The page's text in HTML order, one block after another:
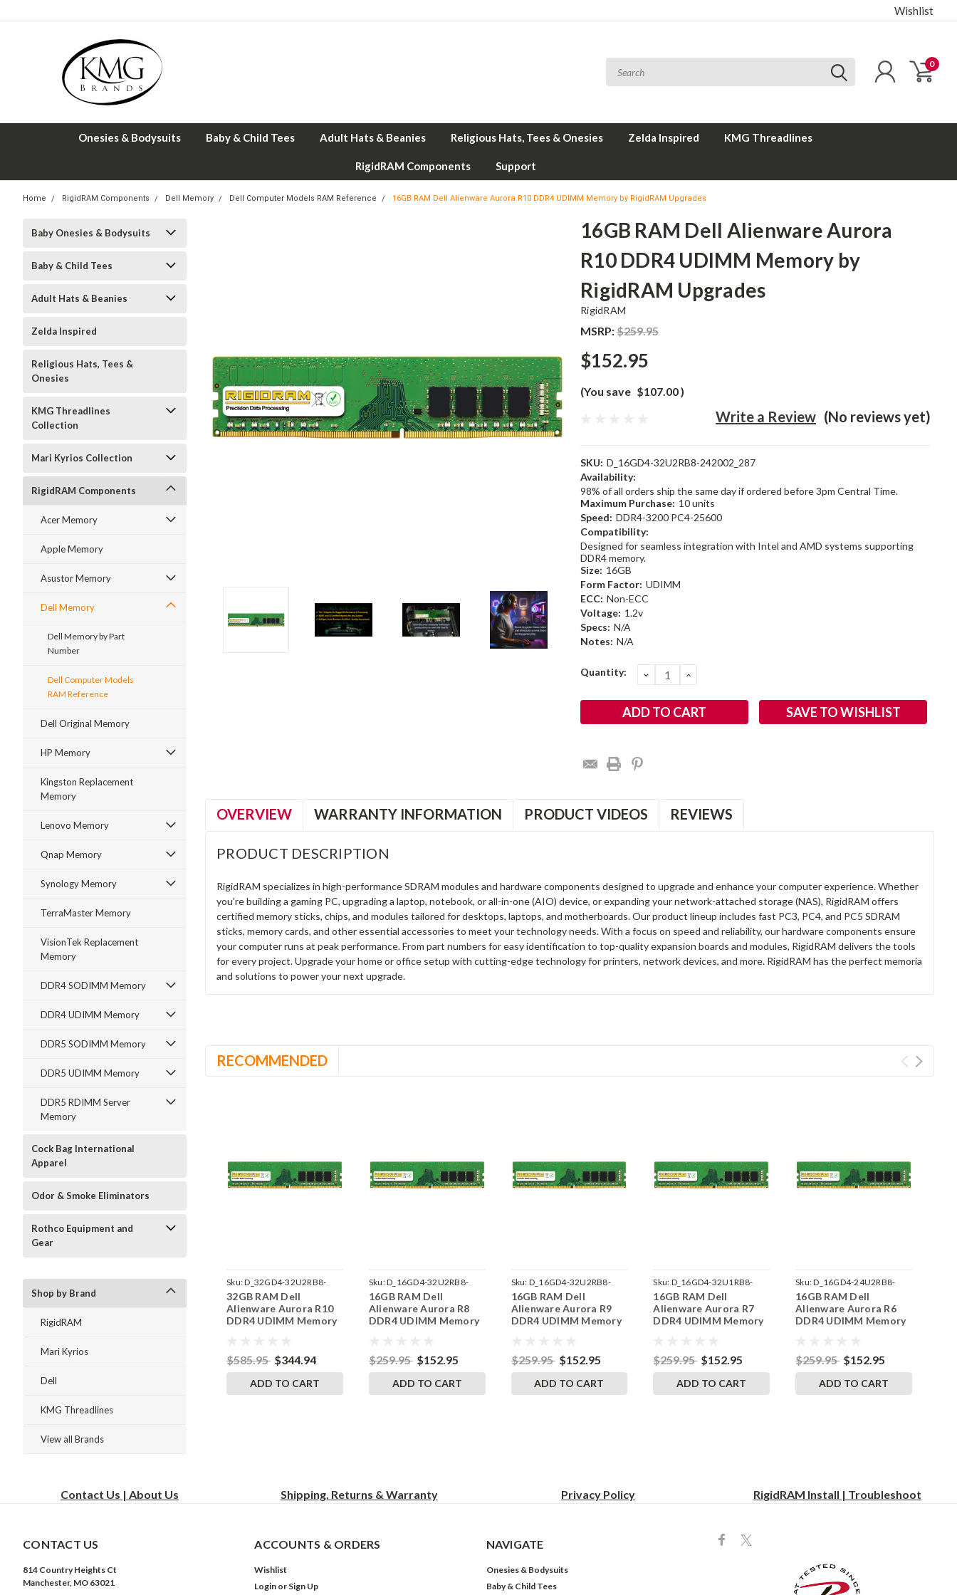
Wishlist
0
Onesies & Bodysuits Baby & Child Tees Adult Hats & Beanies Religious Hats, Tees & Onesies Zelda Inspired KMG Threadlines
RigidRAM Components Support
Home RigidRAM Components Dell Memory Dell Computer Models RAM Reference 16GB RAM Dell Alienware Aurora R10 DDR4 UDIMM Memory by RigidRAM Upgrades
Baby Onesies & Bodysuits
Baby & Child Tees
Adult Hats & Beanies
Zelda Inspired
Religious Hats, Tees &
Onesies
KMG Threadlines
Collection
Mari Kyrios Collection
RigidRAM Components
Acer Memory
Apple Memory
Asustor Memory
Dell Memory
Dell Memory by Part
Number
Dell Computer Models
RAM Reference
Dell Original Memory
HP Memory
Kingston Replacement
Memory
Lenovo Memory
Qnap Memory
Synology Memory
TerraMaster Memory
VisionTek Replacement
Memory
DDR4 SODIMM Memory
DDR4 UDIMM Memory
DDR5 SODIMM Memory
DDR5 UDIMM Memory
DDR5 RDIMM Server
Memory
Cock Bag International
Apparel
Odor & Smoke Eliminators
Rothco Equipment and
Gear
Shop by Brand
RigidRAM
Mari Kyrios
Dell
KMG Threadlines
View all Brands
16GB RAM Dell Alienware Aurora
R10 DDR4 UDIMM Memory by
RigidRAM Upgrades
RigidRAM
MSRP:$259.95
$152.95
(You save $107.00)
(No reviews yet)
Write a Review
SKU: D_16GD4-32U2RB8-242002_287
Availability:
98% of all orders ship the same day if ordered before 3pm Central Time.
Maximum Purchase: 10 units
Speed: DDR4-3200 PC4-25600
Compatibility:
Designed for seamless integration with Intel and AMD systems supporting
DDR4 memory.
Size: 16GB
Form Factor: UDIMM
ECC: Non-ECC
Voltage: 1.2v
Specs: N/A
Notes: N/A
Current
Quantity: DECREASE
QUANTITY:
INCREASE
SAVE TO WISHLIST
OVERVIEW WARRANTY INFORMATION PRODUCT VIDEOS REVIEWS
PRODUCT DESCRIPTION
RigidRAM specializes in high-performance SDRAM modules and hardware components designed to upgrade and enhance your computer experience. Whether
you're building a gaming PC, upgrading a laptop, notebook, or all-in-one (AIO) device, or expanding your network-attached storage (NAS), RigidRAM offers
certified memory sticks, chips, and modules tailored for desktops, laptops, and motherboards. Our product lineup includes fast PC3, PC4, and PC5 SDRAM
sticks, memory cards, and other essential accessories to meet your technology needs. With a focus on speed and reliability, our hardware components ensure
your computer runs at peak performance. From part numbers for easy identification to top-quality expansion boards and modules, RigidRAM delivers the tools
for every project. Upgrade your home or office setup with cutting-edge technology for printers, network devices, and more. RigidRAM has the perfect memoria
and solutions to power your next upgrade.
RECOMMENDED
Sku:D_32GD4-32U2RB8-
242002_572
32GB RAM Dell
Alienware Aurora R10
DDR4 UDIMM Memory
$585.95 $344.94
ADD TO CART
Sku:D_16GD4-32U2RB8-
242002_290
16GB RAM Dell
Alienware Aurora R8
DDR4 UDIMM Memory
$259.95 $152.95
ADD TO CART
Sku: D_16GD4-32U2RB8-
242002_291
16GB RAM Dell
Alienware Aurora R9
DDR4 UDIMM Memory
$259.95 $152.95
ADD TO CART
Sku: D_16GD4-32U1RB8-
242002_254
16GB RAM Dell
Alienware Aurora R7
DDR4 UDIMM Memory
$259.95 $152.95
ADD TO CART
Sku:D_16GD4-24U2RB8-
242002_19
16GB RAM Dell
Alienware Aurora R6
DDR4 UDIMM Memory
$259.95 $152.95
ADD TO CART
Contact Us | About Us Shipping, Returns & Warranty Privacy Policy RigidRAM Install | Troubleshoot
CONTACT US
814 Country Heights Ct
Manchester, MO 63021
ACCOUNTS & ORDERS
Wishlist
Login or Sign Up
NAVIGATE
Onesies & Bodysuits
Baby & Child Tees